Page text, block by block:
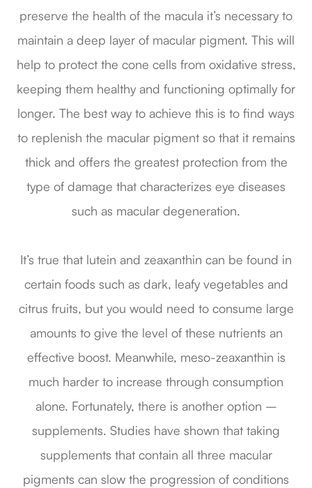
preserve the health of the macula it’s necessary to
maintain a deep layer of macular pigment. This will
help to protect the cone cells from oxidative stress,
keeping them healthy and functioning optimally for
longer. The best way to achieve this is to find ways
to replenish the macular pigment so that it remains
thick and offers the greatest protection from the
type of damage that characterizes eye diseases
such as macular degeneration.
It’s true that lutein and zeaxanthin can be found in
certain foods such as dark, leafy vegetables and
citrus fruits, but you would need to consume large
amounts to give the level of these nutrients an
effective boost. Meanwhile, meso-zeaxanthin is
much harder to increase through consumption
alone. Fortunately, there is another option –
supplements. Studies have shown that taking
supplements that contain all three macular
pigments can slow the progression of conditions